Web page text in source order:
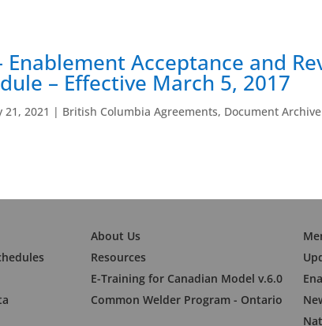
Enablement Acceptance and
– Effective March 5, 2017
21, 2021 | British Columbia Agreements, Document Archive
About Us
Resources
E-Training for Canadian Model v.6.0
Common Welder Program - Ontario